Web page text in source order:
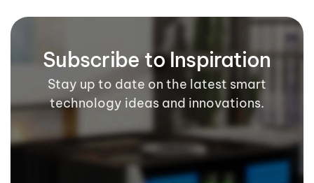
Subscribe to Inspiration
Stay up to date on the latest smart
technology ideas and innovations.